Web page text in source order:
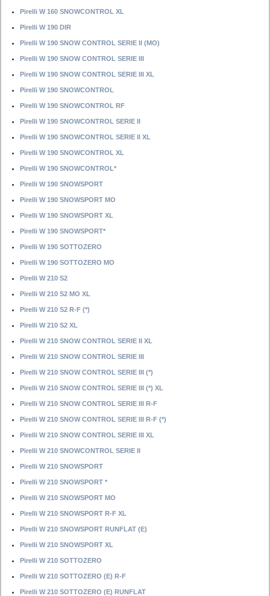
Pirelli W 160 SNOWCONTROL XL
Pirelli W 190 DIR
Pirelli W 190 SNOW CONTROL SERIE II (MO)
Pirelli W 190 SNOW CONTROL SERIE III
Pirelli W 190 SNOW CONTROL SERIE III XL
Pirelli W 190 SNOWCONTROL
Pirelli W 190 SNOWCONTROL RF
Pirelli W 190 SNOWCONTROL SERIE II
Pirelli W 190 SNOWCONTROL SERIE II XL
Pirelli W 190 SNOWCONTROL XL
Pirelli W 190 SNOWCONTROL*
Pirelli W 190 SNOWSPORT
Pirelli W 190 SNOWSPORT MO
Pirelli W 190 SNOWSPORT XL
Pirelli W 190 SNOWSPORT*
Pirelli W 190 SOTTOZERO
Pirelli W 190 SOTTOZERO MO
Pirelli W 210 S2
Pirelli W 210 S2 MO XL
Pirelli W 210 S2 R-F (*)
Pirelli W 210 S2 XL
Pirelli W 210 SNOW CONTROL SERIE II XL
Pirelli W 210 SNOW CONTROL SERIE III
Pirelli W 210 SNOW CONTROL SERIE III (*)
Pirelli W 210 SNOW CONTROL SERIE III (*) XL
Pirelli W 210 SNOW CONTROL SERIE III R-F
Pirelli W 210 SNOW CONTROL SERIE III R-F (*)
Pirelli W 210 SNOW CONTROL SERIE III XL
Pirelli W 210 SNOWCONTROL SERIE II
Pirelli W 210 SNOWSPORT
Pirelli W 210 SNOWSPORT *
Pirelli W 210 SNOWSPORT MO
Pirelli W 210 SNOWSPORT R-F XL
Pirelli W 210 SNOWSPORT RUNFLAT (E)
Pirelli W 210 SNOWSPORT XL
Pirelli W 210 SOTTOZERO
Pirelli W 210 SOTTOZERO (E) R-F
Pirelli W 210 SOTTOZERO (E) RUNFLAT